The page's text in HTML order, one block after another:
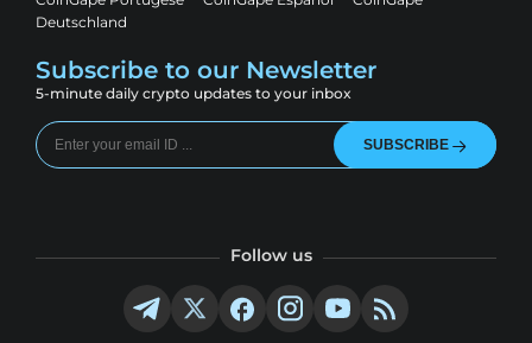
Deutschland
Subscribe to our Newsletter
5-minute daily crypto updates to your inbox
SUBSCRIBE
Follow us